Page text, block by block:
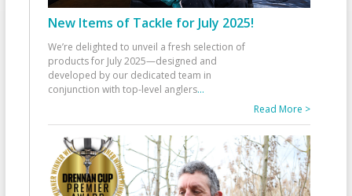
New Items of Tackle for July 2025!
We’re delighted to unveil a fresh selection of
products for July 2025—designed and
developed by our dedicated team in
conjunction with top-level anglers...
Read More >